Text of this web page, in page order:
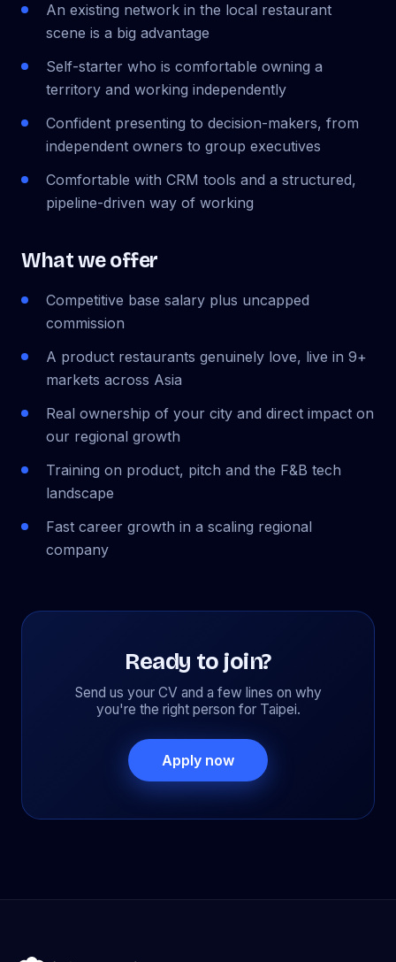
An existing network in the local restaurant
scene is a big advantage
Self-starter who is comfortable owning a
territory and working independently
Confident presenting to decision-makers, from
independent owners to group executives
Comfortable with CRM tools and a structured,
pipeline-driven way of working
What we offer
Competitive base salary plus uncapped
commission
A product restaurants genuinely love, live in 9+
markets across Asia
Real ownership of your city and direct impact on
our regional growth
Training on product, pitch and the F&B tech
landscape
Fast career growth in a scaling regional
company
Ready to join?
Send us your CV and a few lines on why
you're the right person for Taipei.
Apply now